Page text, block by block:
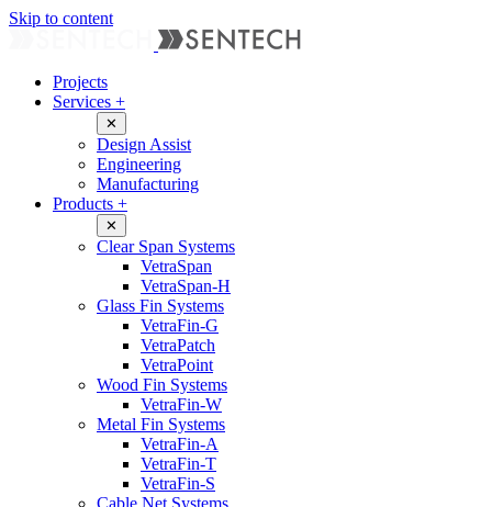
Skip to content
Projects
Services +
✕
Design Assist
Engineering
Manufacturing
Products +
✕
Clear Span Systems
VetraSpan
VetraSpan-H
Glass Fin Systems
VetraFin-G
VetraPatch
VetraPoint
Wood Fin Systems
VetraFin-W
Metal Fin Systems
VetraFin-A
VetraFin-T
VetraFin-S
Cable Net Systems